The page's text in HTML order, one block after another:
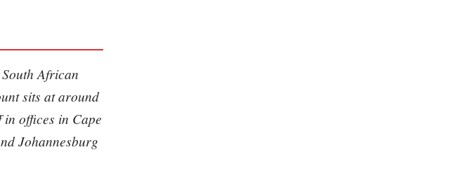
South African
sits at around
in offices in Cape
Johannesburg